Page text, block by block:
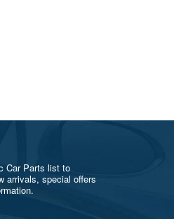
Car Parts list to
arrivals, special offers